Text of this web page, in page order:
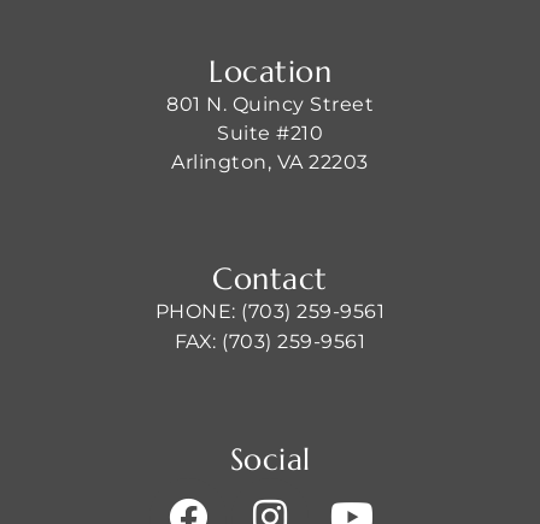
Location
801 N. Quincy Street
Suite #210
Arlington, VA 22203
Contact
PHONE: (703) 259-9561
FAX: (703) 259-9561
Social